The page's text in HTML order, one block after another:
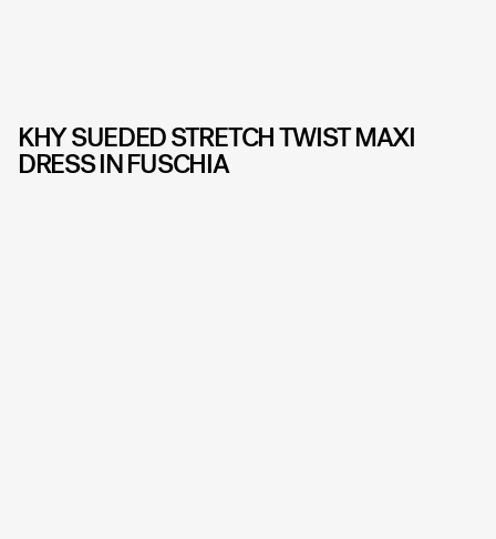
KHY SUEDED STRETCH TWIST MAXI
DRESS IN FUSCHIA